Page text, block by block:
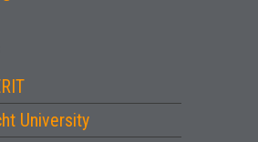
University